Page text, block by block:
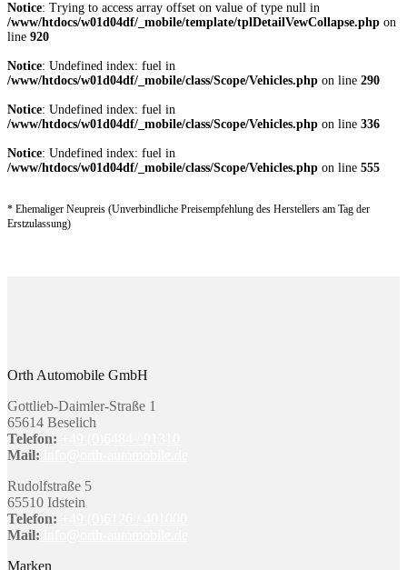
Notice: Trying to access array offset on value of type null in
/www/htdocs/w01d04df/_mobile/template/tplDetailVewCollapse.php on
line 920
Notice: Undefined index: fuel in
/www/htdocs/w01d04df/_mobile/class/Scope/Vehicles.php on line 290
Notice: Undefined index: fuel in
/www/htdocs/w01d04df/_mobile/class/Scope/Vehicles.php on line 336
Notice: Undefined index: fuel in
/www/htdocs/w01d04df/_mobile/class/Scope/Vehicles.php on line 555
* Ehemaliger Neupreis (Unverbindliche Preisempfehlung des Herstellers am Tag der
Erstzulassung)
Orth Automobile GmbH
Gottlieb-Daimler-Straße 1
65614 Beselich
Telefon:
Mail:
Rudolfstraße 5
65510 Idstein
Telefon:
Mail:
Marken